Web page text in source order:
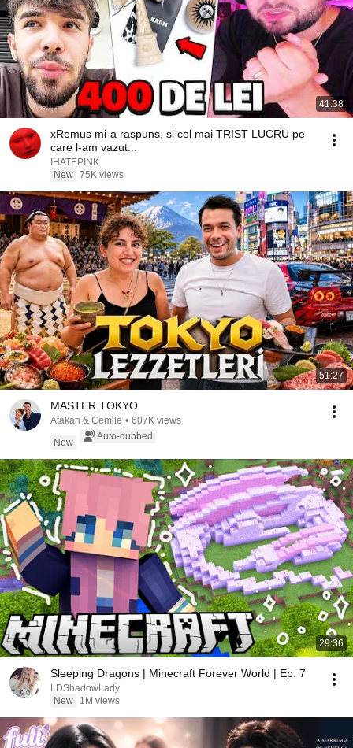
41:38
xRemus mi-a raspuns, si cel mai TRIST LUCRU pe
care l-am vazut...
IHATEPINK
New 75K views
51:27
MASTER TOKYO
Atakan & Cemile • 607K views
New
Auto-dubbed
29:36
Sleeping Dragons | Minecraft Forever World | Ep. 7
LDShadowLady
New
1M views